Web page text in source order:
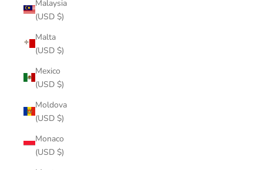
Malaysia
(USD $)
Malta
(USD $)
Mexico
(USD $)
Moldova
(USD $)
Monaco
(USD $)